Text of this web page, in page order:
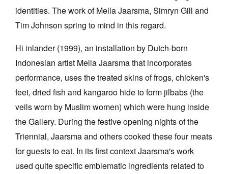
identities. The work of Mella Jaarsma, Simryn Gill and
Tim Johnson spring to mind in this regard.
Hi inlander (1999), an installation by Dutch-born
Indonesian artist Mella Jaarsma that incorporates
performance, uses the treated skins of frogs, chicken's
feet, dried fish and kangaroo hide to form jilbabs (the
veils worn by Muslim women) which were hung inside
the Gallery. During the festive opening nights of the
Triennial, Jaarsma and others cooked these four meats
for guests to eat. In its first context Jaarsma's work
used quite specific emblematic ingredients related to